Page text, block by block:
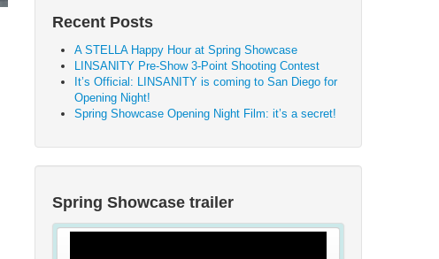
Recent Posts
A STELLA Happy Hour at Spring Showcase
LINSANITY Pre-Show 3-Point Shooting Contest
It’s Official: LINSANITY is coming to San Diego for
Opening Night!
Spring Showcase Opening Night Film: it’s a secret!
Spring Showcase trailer